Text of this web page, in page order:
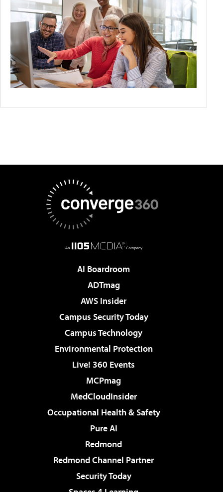
AI Boardroom
ADTmag
AWS Insider
Campus Security Today
Campus Technology
Environmental Protection
Live! 360 Events
MCPmag
MedCloudInsider
Occupational Health & Safety
Pure AI
Redmond
Redmond Channel Partner
Security Today